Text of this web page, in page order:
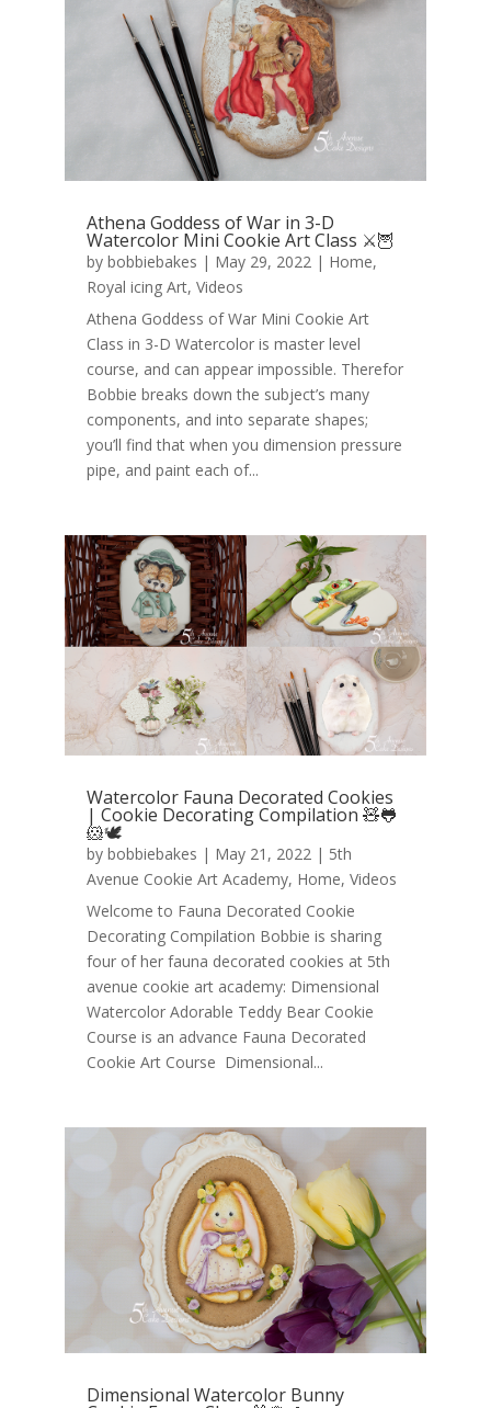
Athena Goddess of War in 3-D
Watercolor Mini Cookie Art Class ⚔️🦉
by bobbiebakes | May 29, 2022| Home,
Royal icing Art, Videos
Athena Goddess of War Mini Cookie Art
Class in 3-D Watercolor is master level
course, and can appear impossible. Therefor
Bobbie breaks down the subject’s many
components, and into separate shapes;
you’ll find that when you dimension pressure
pipe, and paint each of...
Watercolor Fauna Decorated Cookies
| Cookie Decorating Compilation 🧸🐸
🐹🕊️
by bobbiebakes | May 21, 2022 | 5th
Avenue Cookie Art Academy, Home, Videos
Welcome to Fauna Decorated Cookie
Decorating Compilation Bobbie is sharing
four of her fauna decorated cookies at 5th
avenue cookie art academy: Dimensional
Watercolor Adorable Teddy Bear Cookie
Course is an advance Fauna Decorated
Cookie Art Course Dimensional...
Dimensional Watercolor Bunny